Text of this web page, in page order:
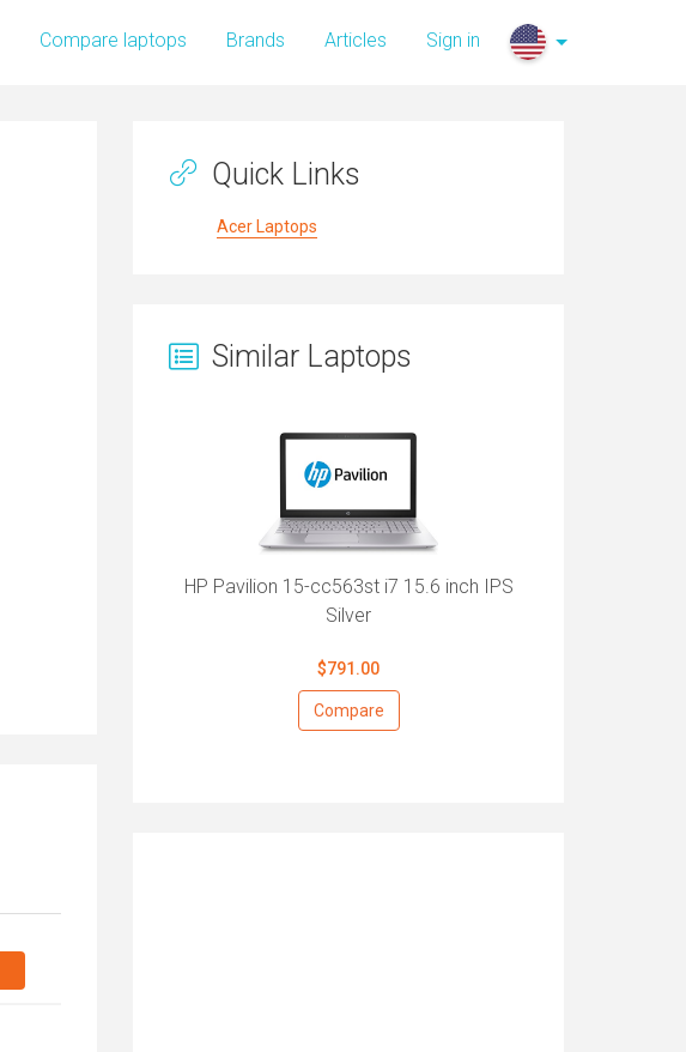
Compare laptops Brands Articles Sign in
Quick Links
Acer Laptops
Similar Laptops
HP Pavilion 15-cc563st i7 15.6 inch IPS
Silver
$791.00
Compare